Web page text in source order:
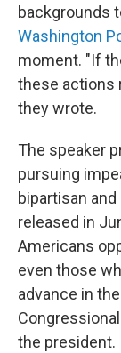
backgrounds
Washington
moment. "If
these actions
they wrote.
The speaker
pursuing
bipartisan
released in
Americans
even those
advance in
the president.